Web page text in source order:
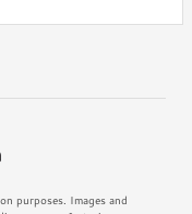
purposes. Images and